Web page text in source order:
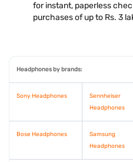
for instant, paperless
purchases of up to Rs. 3
Headphones by brands:
Sony Headphones
Sennheiser
Headphones
Bose Headphones
Samsung
Headphones